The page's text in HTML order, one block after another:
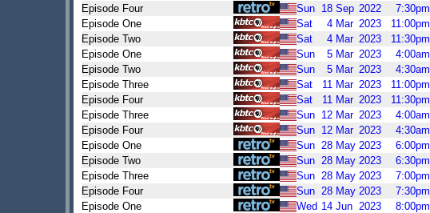
Episode Four
Sun 18 Sep 2022 7:30pm
Episode One
Sat 4 Mar 2023 11:00pm
Episode Two
Sat 4 Mar 2023 11:30pm
Episode One
Sun 5 Mar 2023 4:00am
Episode Two
Sun 5 Mar 2023 4:30am
Episode Three
Sat 11 Mar 2023 11:00pm
Episode Four
Sat 11 Mar 2023 11:30pm
Episode Three
Sun 12 Mar 2023 4:00am
Episode Four
Sun 12 Mar 2023 4:30am
Episode One
Sun 28 May 2023 6:00pm
Episode Two
Sun 28 May 2023 6:30pm
Episode Three
Sun 28 May 2023 7:00pm
Episode Four
Sun 28 May 2023 7:30pm
Episode One
Wed 14 Jun 2023 8:00pm